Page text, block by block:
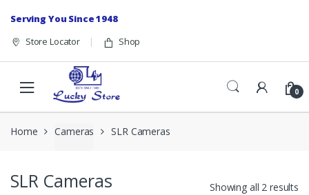
Serving You Since 1948
Store Locator
Shop
0
Home Cameras SLR Cameras
SLR Cameras Showing all 2 results